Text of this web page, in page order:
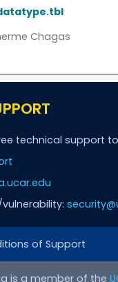
Chagas
technical support
of Support
is a member of the